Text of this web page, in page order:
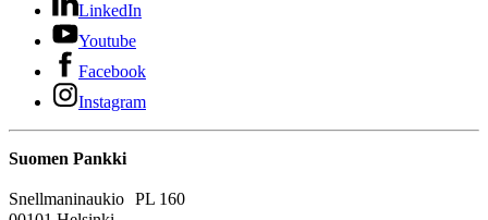
LinkedIn
Youtube
Facebook
Instagram
Suomen Pankki
Snellmaninaukio PL 160